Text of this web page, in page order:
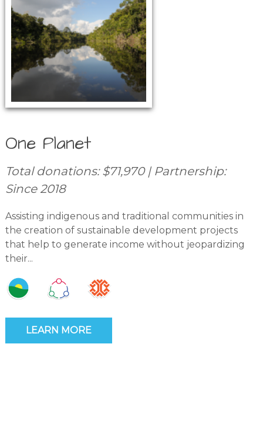
One Planet
Total donations: $71,970 | Partnership:
Since 2018
Assisting indigenous and traditional communities in
the creation of sustainable development projects
that help to generate income without jeopardizing
their...
LEARN MORE